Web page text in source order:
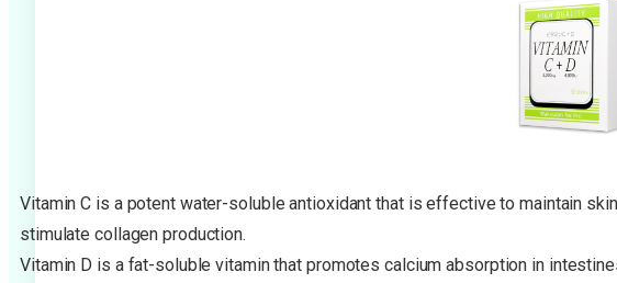
Vitamin C is a potent water-soluble antioxidant that is effective to maintain
stimulate collagen production.
Vitamin D is a fat-soluble vitamin that promotes calcium absorption in